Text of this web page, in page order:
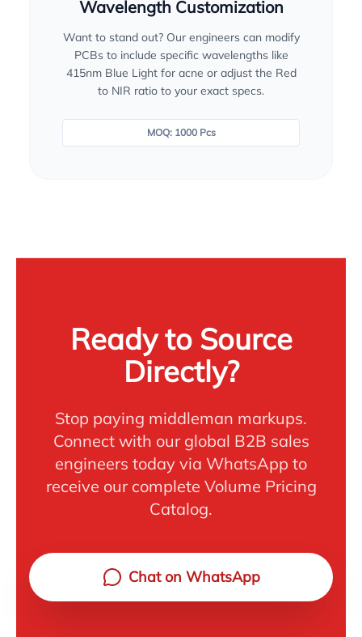
Wavelength Customization
Want to stand out? Our engineers can modify
PCBs to include specific wavelengths like
415nm Blue Light for acne or adjust the Red
to NIR ratio to your exact specs.
MOQ: 1000 Pcs
Ready to Source
Directly?
Stop paying middleman markups.
Connect with our global B2B sales
engineers today via WhatsApp to
receive our complete Volume Pricing
Catalog.
Chat on WhatsApp